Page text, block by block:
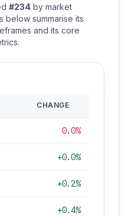
#234 by market
below summarise its
and its core
CHANGE
0.0%
+0.0%
+0.2%
+0.4%